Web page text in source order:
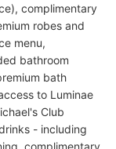
complimentary
robes and
menu,
bathroom
bath
to Luminae
Club
- including
complimentary